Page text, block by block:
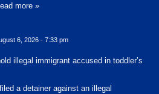
more »
6, 2026 - 7:33 pm
illegal immigrant accused in toddler’s
a detainer against an illegal